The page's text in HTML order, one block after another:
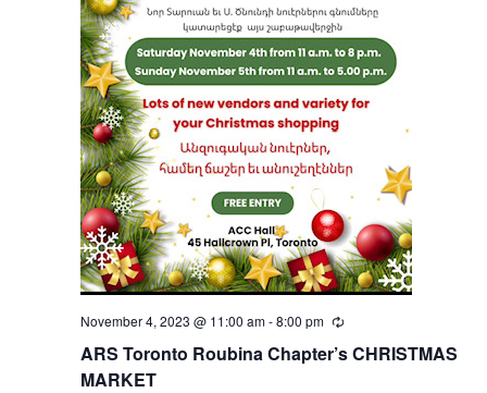
ARS Toronto Roubina Chapter’s CHRISTMAS
MARKET
November 4, 2023 @ 11:00 am-8:00 pm Recurring